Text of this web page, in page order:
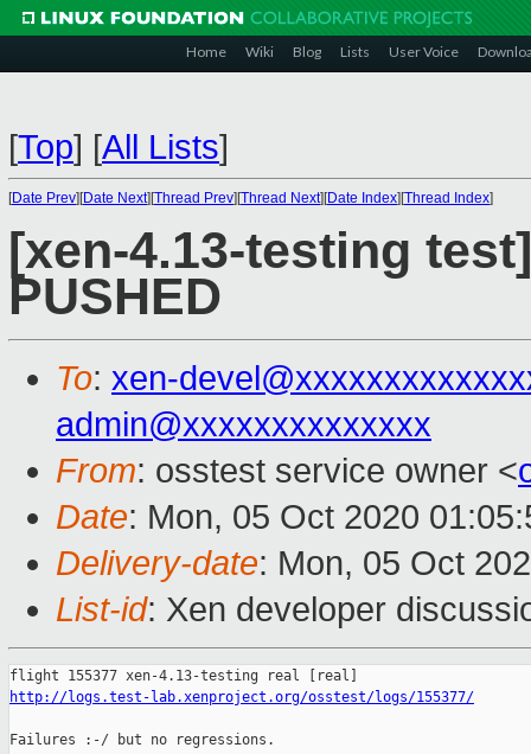
Home Wiki Blog Lists User Voice
[Top] [All Lists]
[Date Prev][Date Next][Thread Prev][Thread Next][Date Index][Thread Index]
[xen-4.13-testing
PUSHED
To: xen-
admin@xxxxxxxxxxxxxx
From: osstest service owner <
Date: Mon, 05 Oct 2020
Delivery-date: Mon, 05 Oct
List-id: Xen developer
http://logs.test-lab.xenproject.org/osstest/logs/155377/